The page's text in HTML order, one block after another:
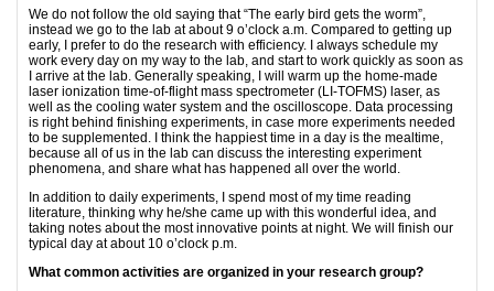
We do not follow the old saying that “The early bird gets the worm”,
instead we go to the lab at about 9 o’clock a.m. Compared to getting up
early, I prefer to do the research with efficiency. I always schedule my
work every day on my way to the lab, and start to work quickly as soon as
I arrive at the lab. Generally speaking, I will warm up the home-made
laser ionization time-of-flight mass spectrometer (LI-TOFMS) laser, as
well as the cooling water system and the oscilloscope. Data processing
is right behind finishing experiments, in case more experiments needed
to be supplemented. I think the happiest time in a day is the mealtime,
because all of us in the lab can discuss the interesting experiment
phenomena, and share what has happened all over the world.
In addition to daily experiments, I spend most of my time reading
literature, thinking why he/she came up with this wonderful idea, and
taking notes about the most innovative points at night. We will finish our
typical day at about 10 o’clock p.m.
What common activities are organized in your research group?